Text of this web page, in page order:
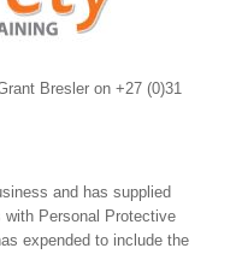
Bresler on +27 (0)31
and has supplied
with Personal Protective
expended to include the